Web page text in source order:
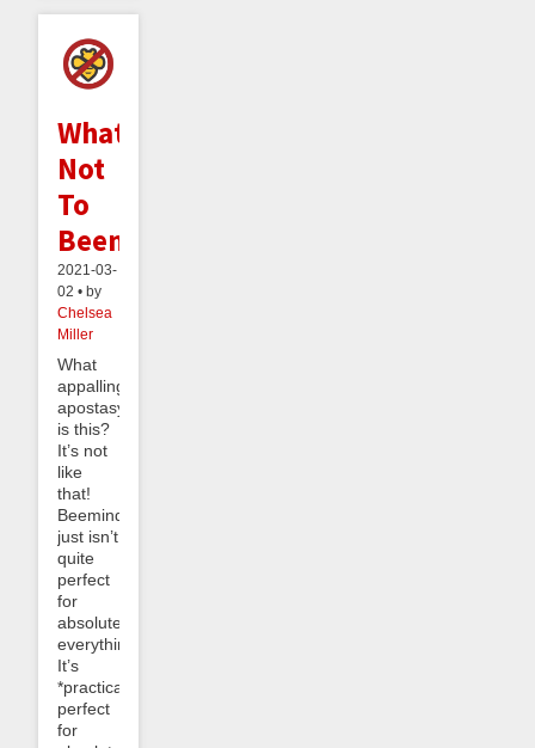
What
Not
To
Beemind
2021-03-
02 • by
Chelsea
Miller
What
appalling
apostasy
is this?
It’s not
like
that!
Beeminder
just isn’t
quite
perfect
for
absolutely
everything.
It’s
*practically*
perfect
for